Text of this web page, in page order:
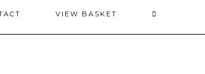
VIEW BASKET